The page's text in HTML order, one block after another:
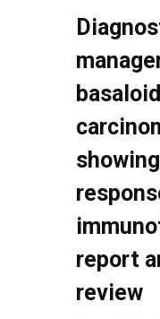
report
review